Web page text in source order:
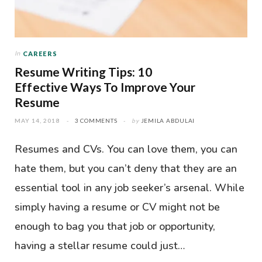
In CAREERS
Resume Writing Tips: 10
Effective Ways To Improve Your
Resume
MAY 14, 2018 3 COMMENTS by JEMILA ABDULAI
Resumes and CVs. You can love them, you can
hate them, but you can’t deny that they are an
essential tool in any job seeker’s arsenal. While
simply having a resume or CV might not be
enough to bag you that job or opportunity,
having a stellar resume could just…